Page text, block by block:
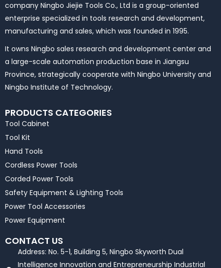
company Ningbo Jiejie Tools Co., Ltd is a group-oriented
enterprise specialized in tools research and development,
manufacturing and sales, which was founded in 1995.
It owns Ningbo sales research and development center and
a large-scale automation production base in Jiangsu
Province, strategically cooperate with Ningbo University and
Ningbo Institute of Technology.
PRODUCTS CATEGORIES
Tool Cabinet
Tool Kit
Hand Tools
Cordless Power Tools
Corded Power Tools
Safety Equipment & Lighting Tools
Power Tool Accessories
Power Equipment
CONTACT US
Address: No. 5-1, Building 5, Ningbo Skyworth Dual
Intelligence Innovation and Entrepreneurship Industrial